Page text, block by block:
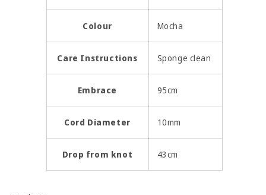
Colour Mocha
Care Instructions Sponge clean
Embrace 95cm
Cord Diameter 10mm
Drop from knot 43cm